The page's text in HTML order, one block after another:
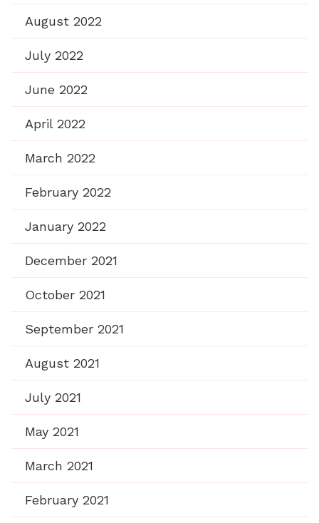
August 2022
July 2022
June 2022
April 2022
March 2022
February 2022
January 2022
December 2021
October 2021
September 2021
August 2021
July 2021
May 2021
March 2021
February 2021